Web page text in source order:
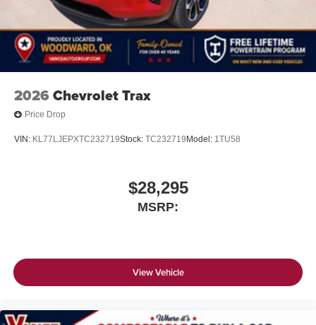
2026 Chevrolet Trax
Price Drop
VIN: KL77LJEPXTC232719Stock: TC232719 Model: 1TU58
$28,295
MSRP:
View Vehicle